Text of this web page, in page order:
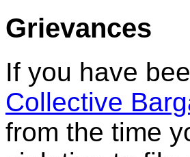
Grievances
If you have
Collective
from the time